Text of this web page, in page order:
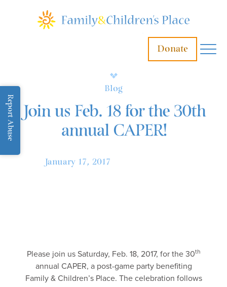
Report Abuse
Donate
Blog
Join us Feb. 18 for the 30th
annual CAPER!
January 17, 2017
Please join us Saturday, Feb. 18, 2017, for the 30th
annual CAPER, a post-game party benefiting
Family & Children’s Place. The celebration follows